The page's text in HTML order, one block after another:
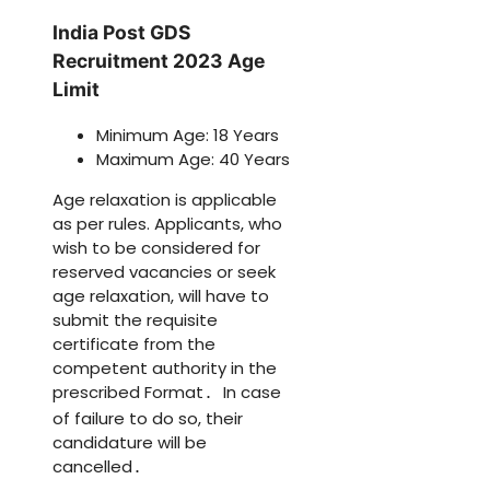
India Post GDS
Recruitment 2023 Age
Limit
Minimum Age: 18 Years
Maximum Age: 40 Years
Age relaxation is applicable
as per rules. Applicants, who
wish to be considered for
reserved vacancies or seek
age relaxation, will have to
submit the requisite
certificate from the
competent authority in the
prescribed Format . In case
of failure to do so, their
candidature will be
cancelled .